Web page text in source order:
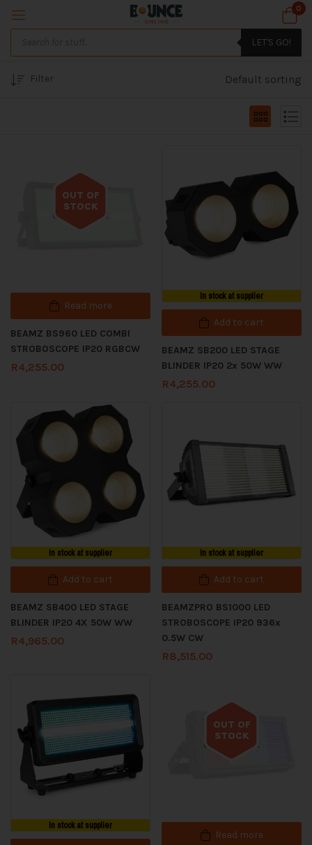
0
LET'S GO!
Filter Default sorting
OUT OF
STOCK
Out of stock
Read more
BEAMZ BS960 LED COMBI
STROBOSCOPE IP20 RGBCW
R4,255.00
In stock at supplier
Add to cart
BEAMZ SB200 LED STAGE
BLINDER IP20 2x 50W WW
R4,255.00
In stock at supplier
Add to cart
BEAMZ SB400 LED STAGE
BLINDER IP20 4X 50W WW
R4,965.00
In stock at supplier
Add to cart
BEAMZPRO BS1000 LED
STROBOSCOPE IP20 936x
0.5W CW
R8,515.00
In stock at supplier
OUT OF
STOCK
Out of stock
Read more